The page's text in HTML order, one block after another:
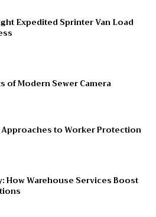
Expedited Sprinter Van Load
of Modern Sewer Camera
Approaches to Worker Protection
How Warehouse Services Boost